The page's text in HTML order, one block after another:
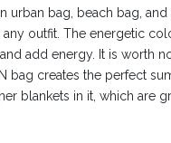
urban bag, beach bag,
outfit. The energetic
add energy. It is worth
bag creates the perfect
blankets in it, which are